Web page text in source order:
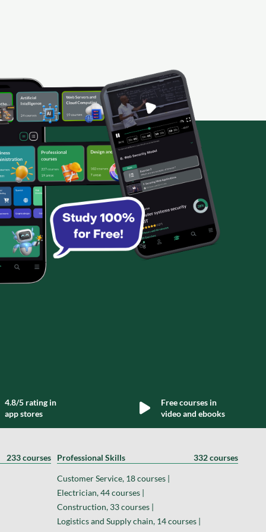
4.8/5 rating in
app stores
Free courses in
video and ebooks
233 courses Professional Skills 332 courses
Customer Service, 18 courses |
Electrician, 44 courses |
Construction, 33 courses |
Logistics and Supply chain, 14 courses |